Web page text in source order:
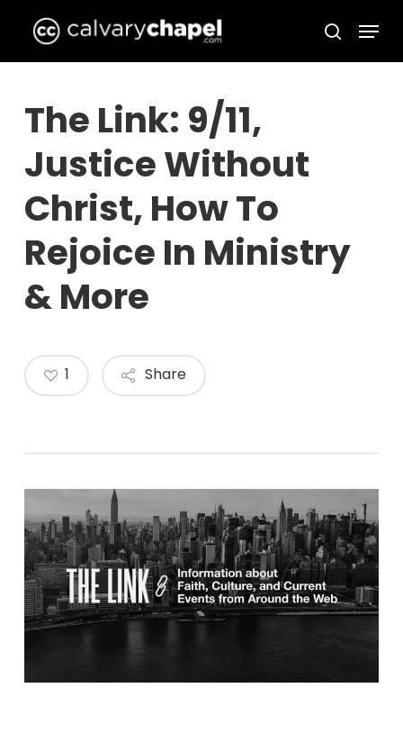
main
search
Menu
The Link: 9/11,
Justice Without
Christ, How To
Rejoice In Ministry
& More
Share
1